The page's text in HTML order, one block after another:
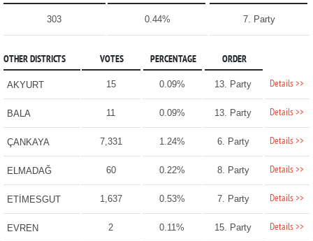
303 0.44% 7. Party
OTHER DISTRICTS VOTES PERCENTAGE ORDER
AKYURT 15 0.09% 13. Party Details >>
BALA 11 0.09% 13. Party Details >>
ÇANKAYA 7,331 1.24% 6. Party Details >>
ELMADAĞ 60 0.22% 8. Party Details >>
ETİMESGUT 1,637 0.53% 7. Party Details >>
EVREN 2 0.11% 15. Party Details >>